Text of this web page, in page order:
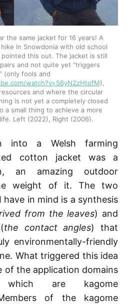
the same jacket for 16 years! A
in Snowdonia with old school
this out. The jacket is still
and not quite yet “triggers
(only fools and
watch?v=56yN2zHtofM),
and where the circular
is not yet a completely closed
a small thing to achieve a more
Left (2022), Right (2006).
into a Welsh farming
cotton jacket was a
an amazing outdoor
weight of it. The two
in mind is a synthesis
from the leaves) and
the contact angles) that
environmentally-friendly
What triggered this idea
of the application domains
which are kagome
of the kagome